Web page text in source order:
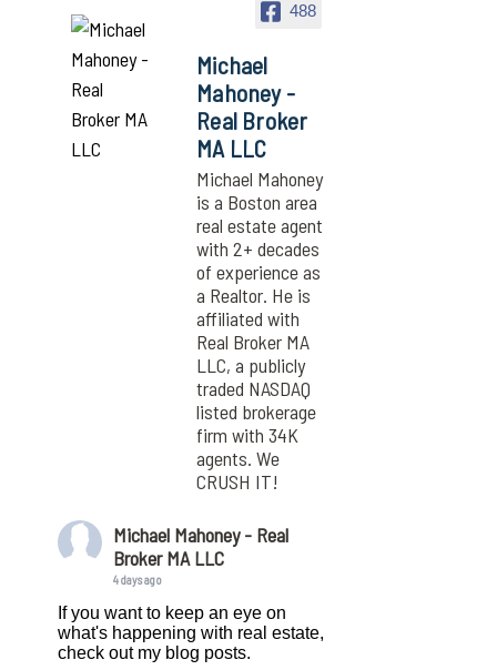
488
Michael
Mahoney -
Real Broker
MA LLC
Michael Mahoney
is a Boston area
real estate agent
with 2+ decades
of experience as
a Realtor. He is
affiliated with
Real Broker MA
LLC, a publicly
traded NASDAQ
listed brokerage
firm with 34K
agents. We
CRUSH IT!
Michael Mahoney - Real
Broker MA LLC
4 days ago
If you want to keep an eye on
what's happening with real estate,
check out my blog posts.